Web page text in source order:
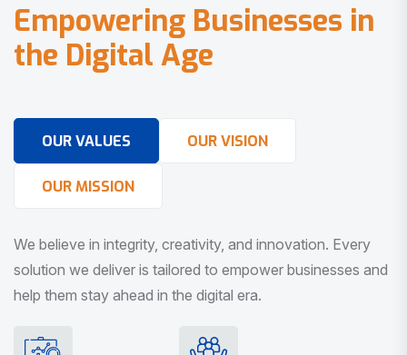
Empowering Businesses in
the Digital Age
OUR VALUES OUR VISION
OUR MISSION
We believe in integrity, creativity, and innovation. Every
solution we deliver is tailored to empower businesses and
help them stay ahead in the digital era.